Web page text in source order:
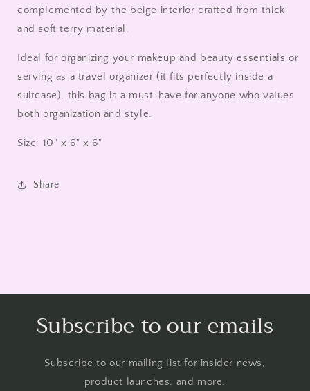
complemented by the beige interior crafted from thick
and soft terry material.
Ideal for organizing your makeup and beauty essentials or
serving as a travel organizer (it fits perfectly inside a
suitcase), this bag is a must-have for anyone who values
both organization and style.
Size: 10" x 6" x 6"
Share
Subscribe to our emails
Subscribe to our mailing list for insider news,
product launches, and more.